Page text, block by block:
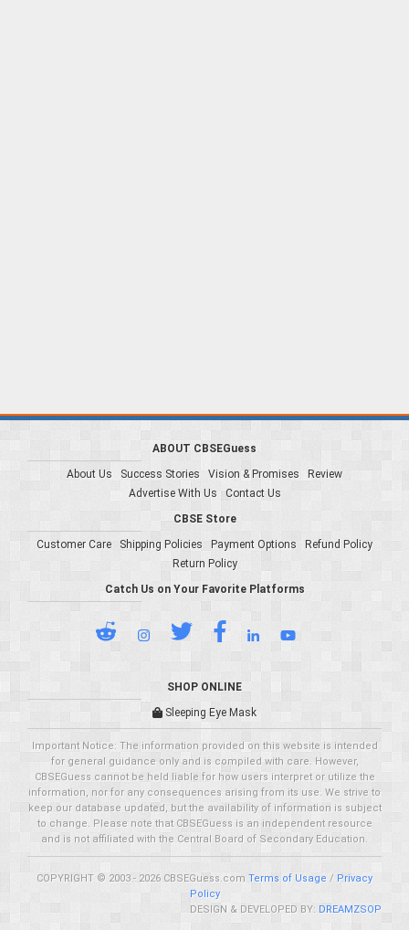
ABOUT CBSEGuess
About Us
Success Stories Vision & Promises
Review
Advertise With Us
Contact Us
CBSE Store
Customer Care
Shipping Policies Payment Options
Refund Policy
Return Policy
Catch Us on Your Favorite Platforms
SHOP ONLINE
Sleeping Eye Mask
Important Notice: The information provided on this website is intended
for general guidance only and is compiled with care. However,
CBSEGuess cannot be held liable for how users interpret or utilize the
information, nor for any consequences arising from its use. We strive to
keep our database updated, but the availability of information is subject
to change. Please note that CBSEGuess is an independent resource
and is not affiliated with the Central Board of Secondary Education.
COPYRIGHT © 2003 - 2026 CBSEGuess.com Terms of Usage / Privacy
Policy
DESIGN & DEVELOPED BY: DREAMZSOP